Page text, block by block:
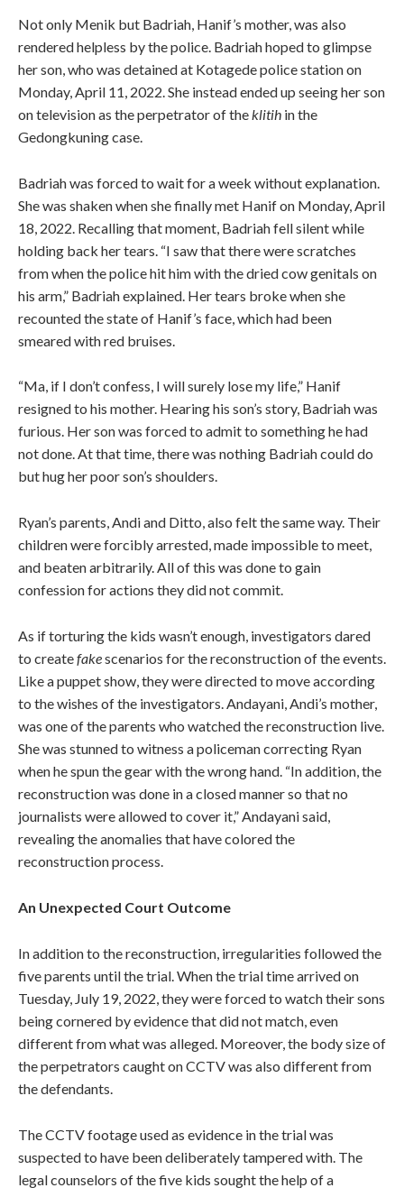
Not only Menik but Badriah, Hanif’s mother, was also
rendered helpless by the police. Badriah hoped to glimpse
her son, who was detained at Kotagede police station on
Monday, April 11, 2022. She instead ended up seeing her son
on television as the perpetrator of the klitih in the
Gedongkuning case.
Badriah was forced to wait for a week without explanation.
She was shaken when she finally met Hanif on Monday, April
18, 2022. Recalling that moment, Badriah fell silent while
holding back her tears. “I saw that there were scratches
from when the police hit him with the dried cow genitals on
his arm,” Badriah explained. Her tears broke when she
recounted the state of Hanif’s face, which had been
smeared with red bruises.
“Ma, if I don’t confess, I will surely lose my life,” Hanif
resigned to his mother. Hearing his son’s story, Badriah was
furious. Her son was forced to admit to something he had
not done. At that time, there was nothing Badriah could do
but hug her poor son’s shoulders.
Ryan’s parents, Andi and Ditto, also felt the same way. Their
children were forcibly arrested, made impossible to meet,
and beaten arbitrarily. All of this was done to gain
confession for actions they did not commit.
As if torturing the kids wasn’t enough, investigators dared
to createfakescenarios for the reconstruction of the events.
Like a puppet show, they were directed to move according
to the wishes of the investigators. Andayani, Andi’s mother,
was one of the parents who watched the reconstruction live.
She was stunned to witness a policeman correcting Ryan
when he spun the gear with the wrong hand. “In addition, the
reconstruction was done in a closed manner so that no
journalists were allowed to cover it,” Andayani said,
revealing the anomalies that have colored the
reconstruction process.
An Unexpected Court Outcome
In addition to the reconstruction, irregularities followed the
five parents until the trial. When the trial time arrived on
Tuesday, July 19, 2022, they were forced to watch their sons
being cornered by evidence that did not match, even
different from what was alleged. Moreover, the body size of
the perpetrators caught on CCTV was also different from
the defendants.
The CCTV footage used as evidence in the trial was
suspected to have been deliberately tampered with. The
legal counselors of the five kids sought the help of a